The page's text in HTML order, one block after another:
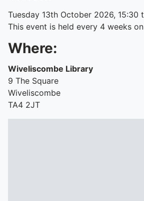
Tuesday 13th October 2026, 15:30
This event is held every 4 weeks on
Where:
Wiveliscombe Library
9 The Square
Wiveliscombe
TA4 2JT